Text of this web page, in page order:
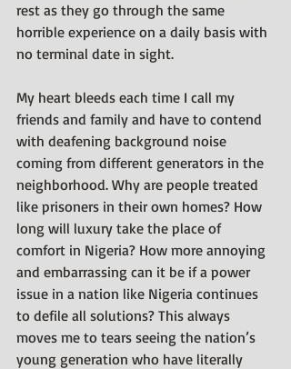
rest as they go through the same
horrible experience on a daily basis with
no terminal date in sight.
My heart bleeds each time I call my
friends and family and have to contend
with deafening background noise
coming from different generators in the
neighborhood. Why are people treated
like prisoners in their own homes? How
long will luxury take the place of
comfort in Nigeria? How more annoying
and embarrassing can it be if a power
issue in a nation like Nigeria continues
to defile all solutions? This always
moves me to tears seeing the nation’s
young generation who have literally